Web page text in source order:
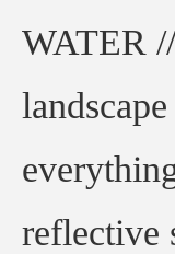
WATER
reflective